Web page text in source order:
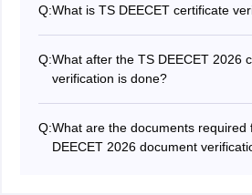
the hall ticket number.
Q:What is TS DEECET certificate
centres.
Q:What after the TS DEECET 2026
verification is done?
Q:What are the documents required
DEECET 2026 document